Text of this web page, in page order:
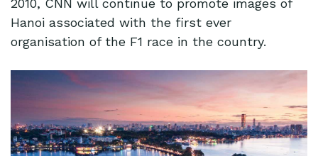
Hanoi associated with the first ever
organisation of the F1 race in the country.